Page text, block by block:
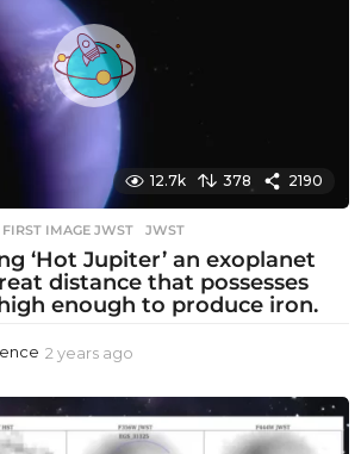
o
12.7k 378 2190
FIRST IMAGE JWST ,JWST
‘Hot Jupiter’ an exoplanet
distance that possesses
enough to produce iron.
2 years ago
e
a
r